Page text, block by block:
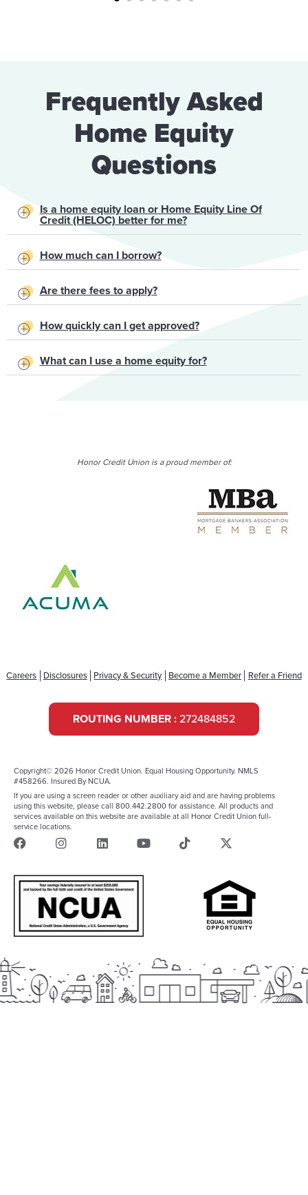
Frequently Asked
Home Equity
Questions
Is a home equity loan or Home Equity Line Of
Credit (HELOC) better for me?
How much can I borrow?
Are there fees to apply?
How quickly can I get approved?
What can I use a home equity for?
Honor Credit Union is a proud member of:
Careers Disclosures Privacy & Security Become a Member Refer a Friend
ROUTING NUMBER : 272484852
Copyright© 2026 Honor Credit Union. Equal Housing Opportunity. NMLS
#458266. Insured By NCUA.
If you are using a screen reader or other auxiliary aid and are having problems
using this website, please call 800.442.2800 for assistance. All products and
services available on this website are available at all Honor Credit Union full-
service locations.